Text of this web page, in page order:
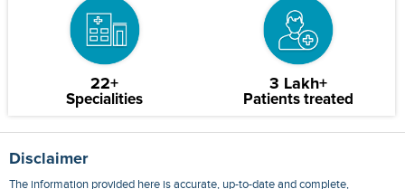
22+
Specialities
3 Lakh+
Patients treated
Disclaimer
The information provided here is accurate, up-to-date and complete,